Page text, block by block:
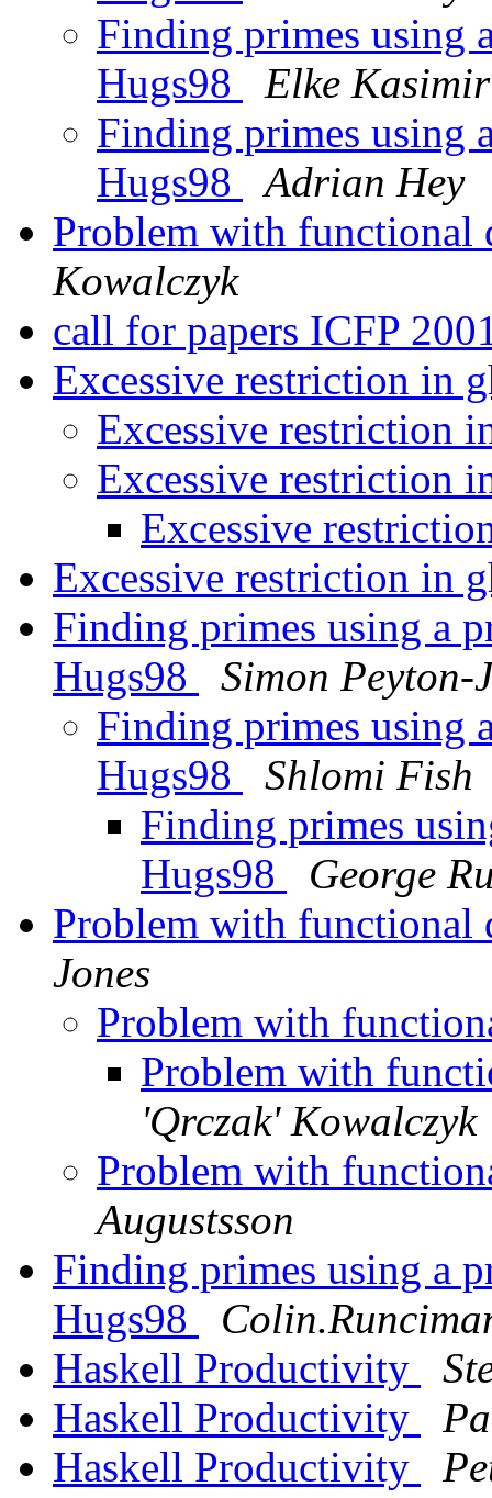
Finding primes using
Hugs98
Elke Kasimir
Finding primes using
Hugs98
Adrian Hey
Problem with functional
Kowalczyk
call for papers ICFP
Excessive restriction in
Excessive restriction
Excessive restriction
Excessive
Excessive restriction in
Finding primes using a
Hugs98
Simon Peyton-
Finding primes using
Hugs98
Shlomi Fish
Finding primes
Hugs98
George
Problem with functional
Jones
Problem with
Problem with
'Qrczak' Kowalczyk
Problem with
Augustsson
Finding primes using a
Hugs98
Haskell Productivity
Haskell Productivity
Haskell Productivity